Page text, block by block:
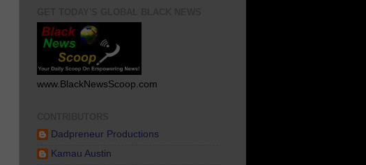
www.BlackNewsScoop.com
Dadpreneur Productions
Kamau Austin